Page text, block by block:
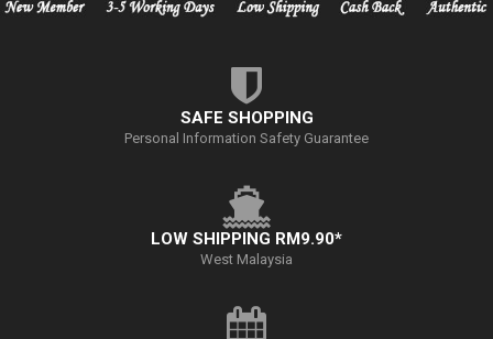
SAFE SHOPPING
Personal Information Safety Guarantee
LOW SHIPPING RM9.90*
West Malaysia